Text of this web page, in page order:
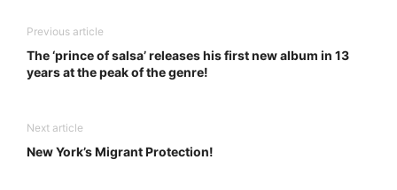
Previous article
The ‘prince of salsa’ releases his first new album in 13
years at the peak of the genre!
Next article
New York’s Migrant Protection!